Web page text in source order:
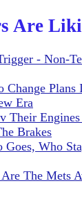
Are
- Non-
Plans
Era
Their
Brakes
Goes, Who
The Mets